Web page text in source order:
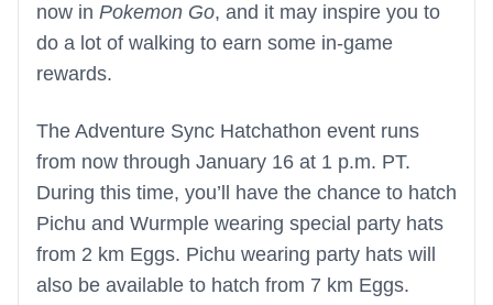
now in Pokemon Go, and it may inspire you to
do a lot of walking to earn some in-game
rewards.
The Adventure Sync Hatchathon event runs
from now through January 16 at 1 p.m. PT.
During this time, you’ll have the chance to hatch
Pichu and Wurmple wearing special party hats
from 2 km Eggs. Pichu wearing party hats will
also be available to hatch from 7 km Eggs.